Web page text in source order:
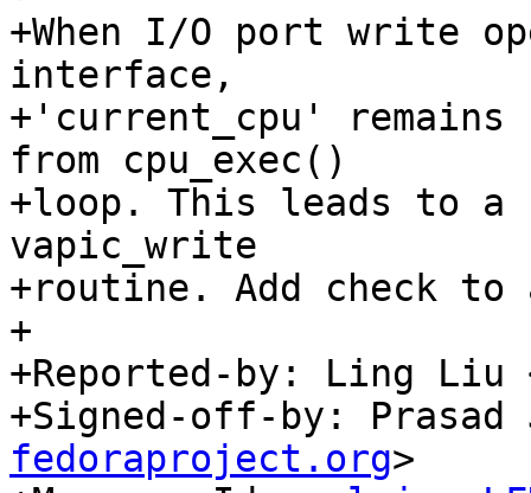
+When I/O port write
interface,
+'current_cpu'
from cpu_exec()
+loop. This leads to
vapic_write
+routine. Add check
+
+Reported-by: Ling Liu
+Signed-off-by: Prasad
fedoraproject.org>